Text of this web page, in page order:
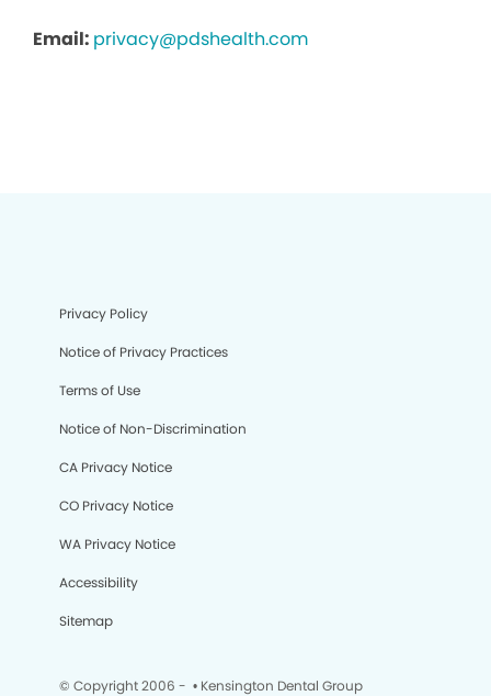
Email: privacy@pdshealth.com
Privacy Policy
Notice of Privacy Practices
Terms of Use
Notice of Non-Discrimination
CA Privacy Notice
CO Privacy Notice
WA Privacy Notice
Accessibility
Sitemap
© Copyright 2006 - • Kensington Dental Group